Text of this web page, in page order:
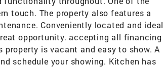
touch. The property also features a
Conveniently located and ideal
opportunity. accepting all financing
property is vacant and easy to show. A
schedule your showing. Kitchen has